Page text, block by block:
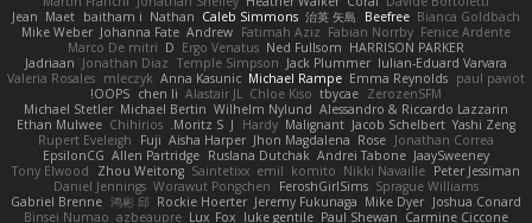
Bianca Goldbach
Beefree
治英 矢島
Caleb Simmons
Nathan
baitham i
Maet
Jean
Fenice Ardente
Fabian Norrby
Fatimah Aziz
Andrew
Johanna Fate
Mike Weber
HARRISON PARKER
Ned Fullsom
Ergo Venatus
D
Marco De mitri
Iulian-Eduard Varvara
Jack Plummer
Temple Simpson
Jonathan Diaz
Jadriaan
paul paviot
Emma Reynolds
Michael Rampe
Anna Kasunic
mleczyk
Valeria Rosales
ZerozenSFM
tbycae
Chloe Kiso
Alastair JL
chen li
OOPS!
Alessandro & Riccardo Lazzarin
Wilhelm Nylund
Michael Bertin
Michael Stetler
Yashi Zeng
Jacob Schelbert
Malignant
Hardy
J
Moritz S.
Chihirios
Ethan Mulwee
Jonathan Correa
Rose
Jhon Magdalena
Aisha Harper
Fuji
Rupert Eveleigh
JaaySweeney
Andrei Tabone
Ruslana Dutchak
Allen Partridge
EpsilonCG
Peter Jessiman
Nikki Navaille
komito
emil
Saintetixx
Zhou Weitong
Tony Elwood
Sprague Williams
FeroshGirlSims
Worawut Pongchen
Daniel Jennings
Joshua Conard
Mike Dyer
Jeremy Fukunaga
Rockie Hoerter
鸿彬 邱
Gabriel Brenne
Carmine Ciccone
Paul Shewan
luke gentile
Lux_Fox
azbeaupre
Binsei Numao